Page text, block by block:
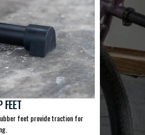
FEET
feet provide traction for